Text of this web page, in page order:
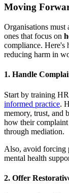
Moving
Organisations
ones that focus on
compliance. Here's
reducing harm in
1. Handle
Start by training
informed practice.
memory, trust, and
how their
through mediation.
Also, avoid forcing
mental health
2. Offer